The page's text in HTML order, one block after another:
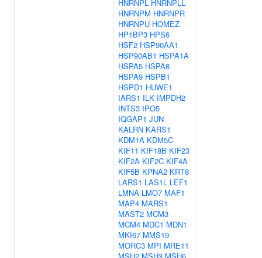
HNRNPL HNRNPLL
HNRNPM HNRNPR
HNRNPU HOMEZ
HP1BP3 HPS6
HSF2 HSP90AA1
HSP90AB1 HSPA1A
HSPA5 HSPA8
HSPA9 HSPB1
HSPD1 HUWE1
IARS1 ILK IMPDH2
INTS3 IPO5
IQGAP1 JUN
KALRN KARS1
KDM1A KDM5C
KIF11 KIF18B KIF23
KIF2A KIF2C KIF4A
KIF5B KPNA2 KRT8
LARS1 LAS1L LEF1
LMNA LMO7 MAF1
MAP4 MARS1
MAST2 MCM3
MCM4 MDC1 MDN1
MKI67 MMS19
MORC3 MPI MRE11